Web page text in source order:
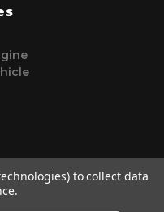
to collect data